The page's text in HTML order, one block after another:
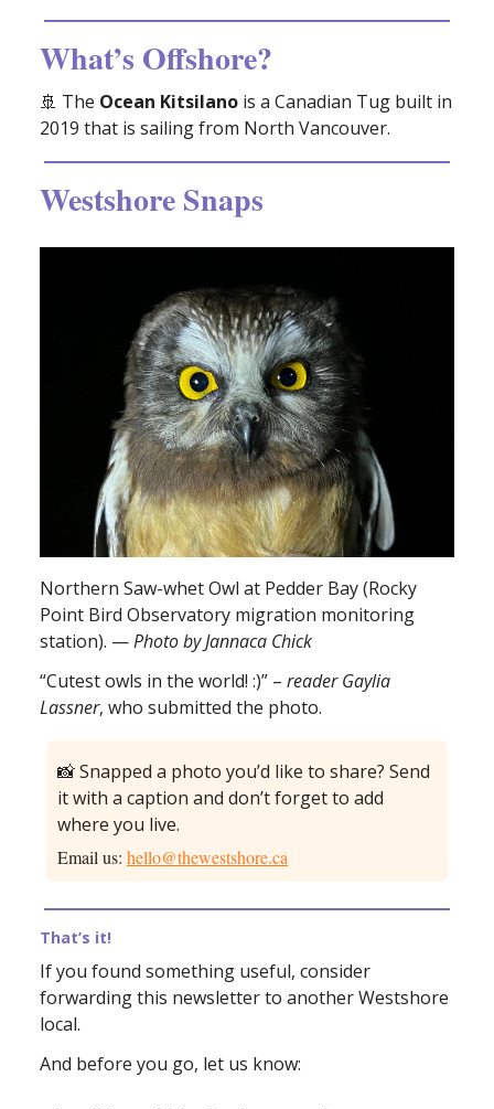
What’s Offshore?
🚢 The Ocean Kitsilano is a Canadian Tug built in
2019 that is sailing from North Vancouver.
Westshore Snaps
Northern Saw-whet Owl at Pedder Bay (Rocky
Point Bird Observatory migration monitoring
station). —Photo by Jannaca Chick
“Cutest owls in the world! :)” – reader Gaylia
Lassner, who submitted the photo.
📸 Snapped a photo you’d like to share? Send
it with a caption and don’t forget to add
where you live.
Email us: hello@thewestshore.ca
That’s it!
If you found something useful, consider
forwarding this newsletter to another Westshore
local.
And before you go, let us know: